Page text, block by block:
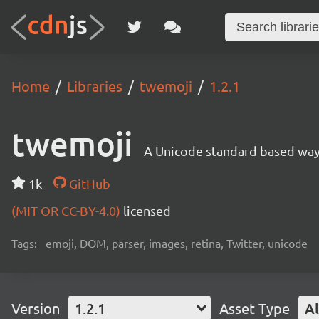
Home Libraries twemoji 1.2.1
twemoji A Unicode standard based
1k
GitHub
(MIT OR CC-BY-4.0) licensed
Tags: emoji, DOM, parser, images, retina, Twitter, unicode
Version 1.2.1 Asset Type